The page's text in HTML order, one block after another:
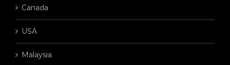
Canada
USA
Malaysia